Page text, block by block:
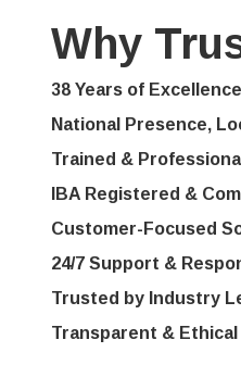
Why
38 Years of Excellence
National Presence,
Trained &
IBA Registered &
Customer-Focused
24/7 Support &
Trusted by Industry
Transparent &